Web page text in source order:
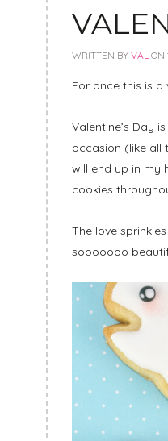
WRITTEN BY VAL ON
For once this is
Valentine’s Day
occasion (like all
will end up in my
cookies
The love
sooooooo